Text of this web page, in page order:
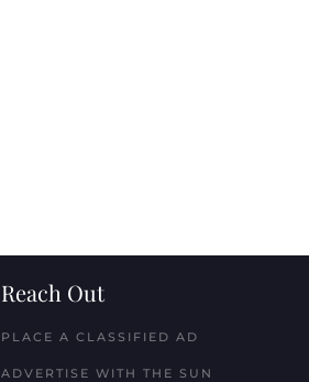
Reach Out
PLACE A CLASSIFIED AD
ADVERTISE WITH THE SUN